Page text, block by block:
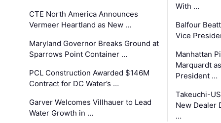
CTE North America Announces
Vermeer Heartland as New …
Maryland Governor Breaks Ground at
Sparrows Point Container …
PCL Construction Awarded $146M
Contract for DC Water’s …
Garver Welcomes Villhauer to Lead
Water Growth in …
With …
Balfour
Vice
Manhattan
Marquardt
President …
Takeuchi-
New Dealer
…